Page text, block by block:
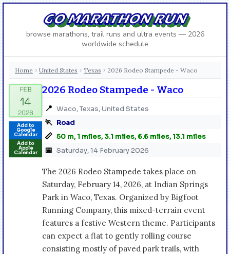
GO MARATHON RUN
browse marathons, trail runs and ultra events — 2026
worldwide schedule
Home › United States › Texas › 2026 Rodeo Stampede - Waco
Add to
Google
Calendar
Add to
Apple
Calendar
2026 Rodeo Stampede - Waco
📍 Waco, Texas, United States
🏃 Road
📏 50 m, 1 miles, 3.1 miles, 6.6 miles, 13.1 miles
📅 Saturday, 14 February 2026
The 2026 Rodeo Stampede takes place on
Saturday, February 14, 2026, at Indian Springs
Park in Waco, Texas. Organized by Bigfoot
Running Company, this mixed-terrain event
features a festive Western theme. Participants
can expect a flat to gently rolling course
consisting mostly of paved park trails, with